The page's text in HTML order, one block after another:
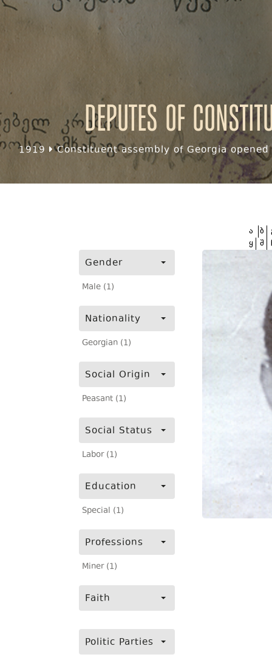
Deputes of
1919 Constituent assembly of Georgia
Gender
Male (1)
Nationality
Georgian (1)
Social Origin
Peasant (1)
Social Status
Labor (1)
Education
Special (1)
Professions
Miner (1)
Faith
Politic Parties
ა ბ
ყ შ